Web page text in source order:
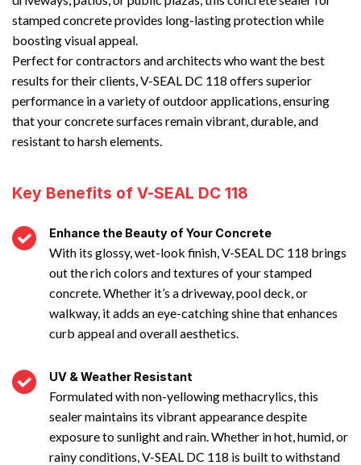
stamped concrete provides long-lasting protection while
boosting visual appeal.
Perfect for contractors and architects who want the best
results for their clients, V-SEAL DC 118 offers superior
performance in a variety of outdoor applications, ensuring
that your concrete surfaces remain vibrant, durable, and
resistant to harsh elements.
Key Benefits of V-SEAL DC 118
Enhance the Beauty of Your Concrete
With its glossy, wet-look finish, V-SEAL DC 118 brings
out the rich colors and textures of your stamped
concrete. Whether it’s a driveway, pool deck, or
walkway, it adds an eye-catching shine that enhances
curb appeal and overall aesthetics.
UV & Weather Resistant
Formulated with non-yellowing methacrylics, this
sealer maintains its vibrant appearance despite
exposure to sunlight and rain. Whether in hot, humid, or
rainy conditions, V-SEAL DC 118 is built to withstand